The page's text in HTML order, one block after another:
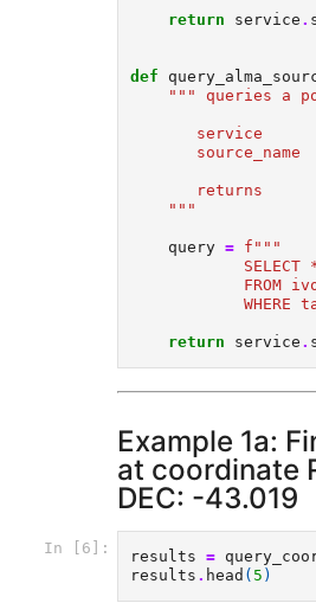
return service .
def
""" queries a
service
source_name
returns
    """
query = f """
SELECT
FROM
WHERE
return service .
Example 1a:
at coordinate
DEC: -43.019
In [6]: results =
results . head ( 5 )